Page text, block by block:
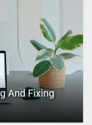
And Fixing